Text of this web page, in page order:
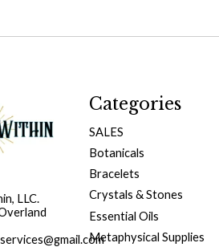
LLC.
Categories
SALES
Botanicals
Bracelets
Crystals & Stones
Essential Oils
Metaphysical Supplies